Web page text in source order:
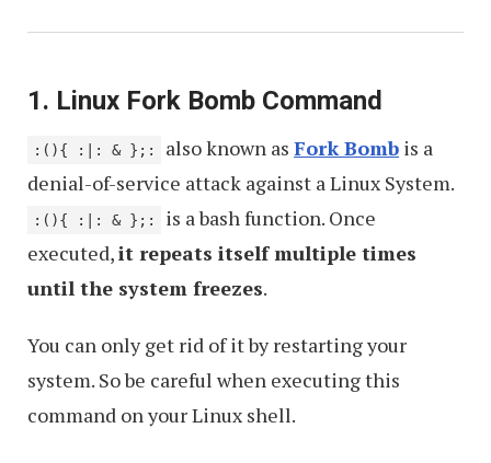
1. Linux Fork Bomb Command
:(){ :|: & };: also known as Fork Bomb is a
denial-of-service attack against a Linux System.
:(){ :|: & };:
is a bash function. Once
executed,it repeats itself multiple times
until the system freezes.
You can only get rid of it by restarting your
system. So be careful when executing this
command on your Linux shell.